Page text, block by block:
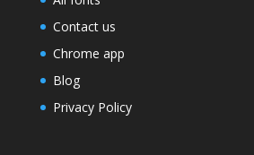
Contact us
Chrome app
Blog
Privacy Policy